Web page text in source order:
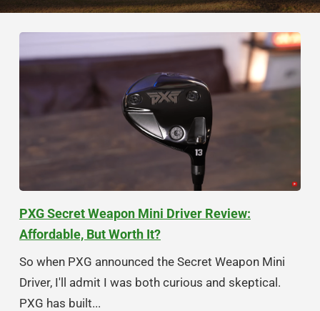
PXG Secret Weapon Mini Driver Review:
Affordable, But Worth It?
So when PXG announced the Secret Weapon Mini
Driver, I'll admit I was both curious and skeptical.
PXG has built...